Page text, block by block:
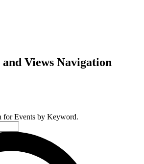
and Views Navigation
for Events by Keyword.